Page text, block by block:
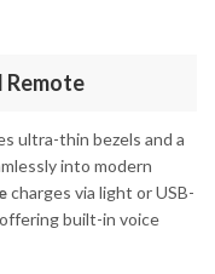
Remote
ultra-thin bezels and a
into modern
charges via light or USB-
built-in voice